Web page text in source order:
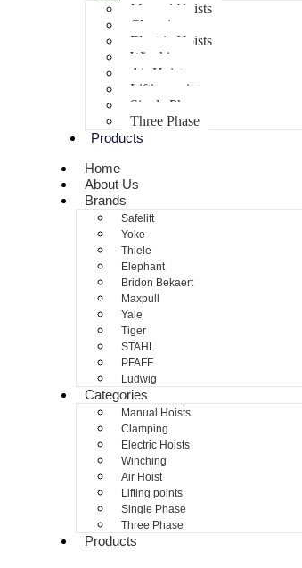
Manual Hoists
Clamping
Electric Hoists
Winching
Air Hoist
Lifting points
Single Phase
Three Phase
Products
Home
About Us
Brands
Safelift
Yoke
Thiele
Elephant
Bridon Bekaert
Maxpull
Yale
Tiger
STAHL
PFAFF
Ludwig
Categories
Manual Hoists
Clamping
Electric Hoists
Winching
Air Hoist
Lifting points
Single Phase
Three Phase
Products